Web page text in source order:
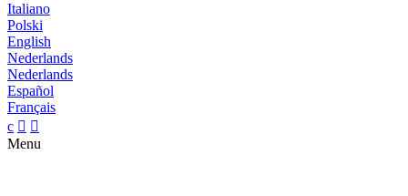
Italiano
Polski
English
Nederlands
Nederlands
Español
Français
c  
Menu